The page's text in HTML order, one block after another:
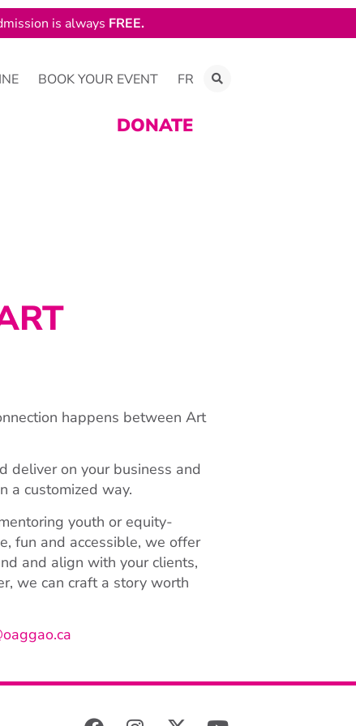
BOOK YOUR EVENT FR
DONATE
happens between Art
deliver on your business and
a customized way.
youth or equity-
fun and accessible, we offer
and align with your clients,
we can craft a story worth
is always FREE.